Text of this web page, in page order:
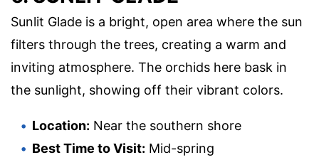
Sunlit Glade is a bright, open area where the sun
filters through the trees, creating a warm and
inviting atmosphere. The orchids here bask in
the sunlight, showing off their vibrant colors.
Location: Near the southern shore
Best Time to Visit: Mid-spring